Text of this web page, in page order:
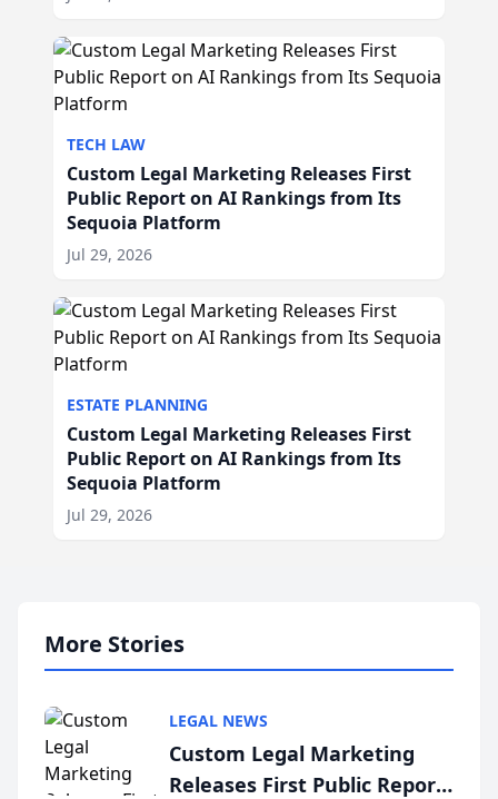
TECH LAW
Custom Legal Marketing Releases First
Public Report on AI Rankings from Its
Sequoia Platform
Jul 29, 2026
ESTATE PLANNING
Custom Legal Marketing Releases First
Public Report on AI Rankings from Its
Sequoia Platform
Jul 29, 2026
More Stories
LEGAL NEWS
Custom Legal Marketing
Releases First Public Report